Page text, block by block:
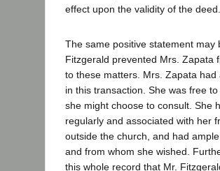
effect upon the validity of the deed.
The same positive statement
Fitzgerald prevented Mrs. Zapata
to these matters. Mrs. Zapata
in this transaction. She was free
she might choose to consult. She
regularly and associated with her
outside the church, and had
and from whom she wished.
this whole record that Mr.